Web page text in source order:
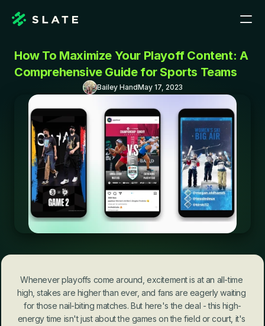
Bailey HandMay 17, 2023
How To Maximize Your Playoff Content: A
Comprehensive Guide for Sports Teams
Whenever playoffs come around, excitement is at an all-time
high, stakes are higher than ever, and fans are eagerly waiting
for those nail-biting matches. But here's the deal - this high-
energy time isn't just about the games on the field or court, it's